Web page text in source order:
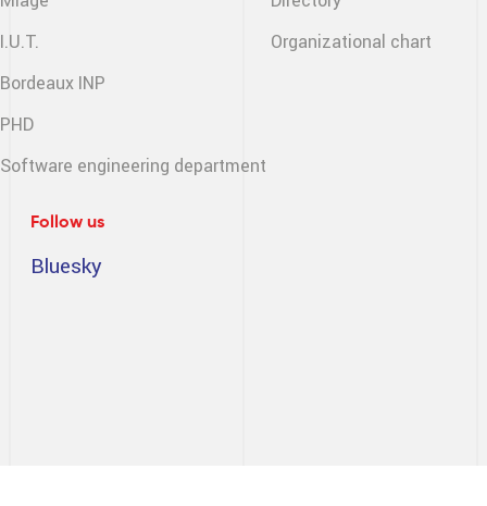
I.U.T.
Bordeaux INP
PHD
Software engineering department
Organizational chart
Follow us
Bluesky